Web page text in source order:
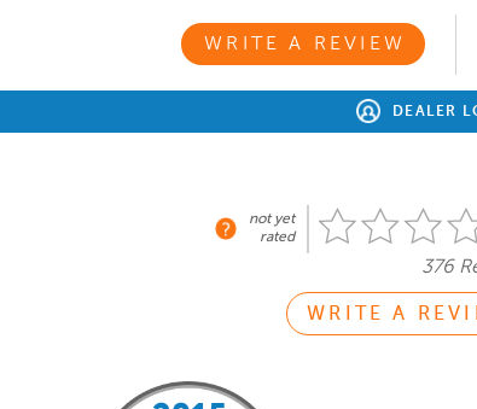
WRITE A REVIEW
DEALER
not yet
rated
376
WRITE A